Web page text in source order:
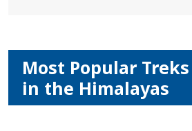
Most Popular
in the Himalayas